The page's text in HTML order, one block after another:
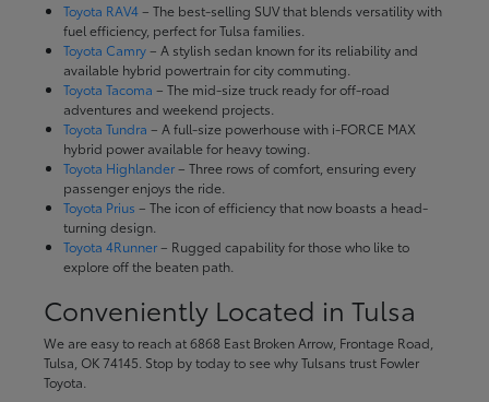
Toyota RAV4– The best-selling SUV that blends versatility with
fuel efficiency, perfect for Tulsa families.
Toyota Camry– A stylish sedan known for its reliability and
available hybrid powertrain for city commuting.
Toyota Tacoma – The mid-size truck ready for off-road
adventures and weekend projects.
Toyota Tundra – A full-size powerhouse with i-FORCE MAX
hybrid power available for heavy towing.
Toyota Highlander– Three rows of comfort, ensuring every
passenger enjoys the ride.
Toyota Prius – The icon of efficiency that now boasts a head-
turning design.
Toyota 4Runner– Rugged capability for those who like to
explore off the beaten path.
Conveniently Located in Tulsa
We are easy to reach at 6868 East Broken Arrow, Frontage Road,
Tulsa, OK 74145. Stop by today to see why Tulsans trust Fowler
Toyota.